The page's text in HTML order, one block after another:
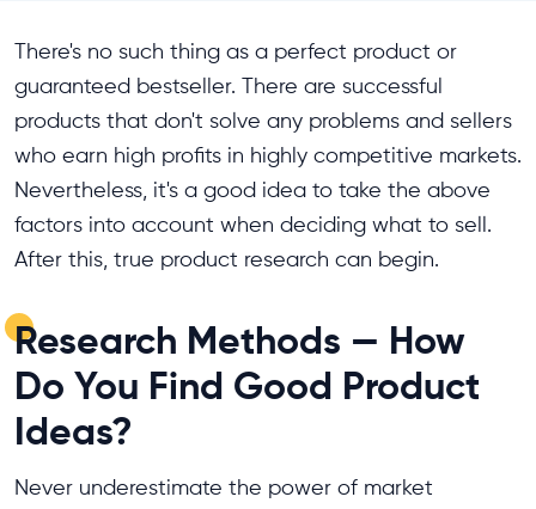
There's no such thing as a perfect product or
guaranteed bestseller. There are successful
products that don't solve any problems and sellers
who earn high profits in highly competitive markets.
Nevertheless, it's a good idea to take the above
factors into account when deciding what to sell.
After this, true product research can begin.
Research Methods — How
Do You Find Good Product
Ideas?
Never underestimate the power of market